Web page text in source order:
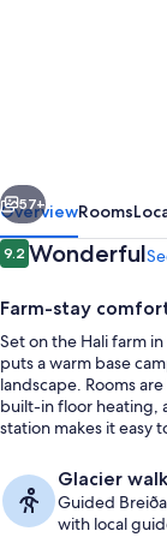
Next
57+
OverviewRooms
Reviews
9.29.2 out of 10
Wonderful
Farm-stay
Set on the Hali farm
puts a warm base
landscape. Rooms
built-in floor heating,
station makes it easy
Glacier
Guided
with local